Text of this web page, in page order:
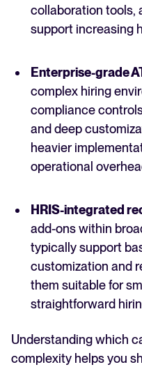
collaboration tools,
support increasing
Enterprise-grade
complex hiring
compliance
and deep
heavier
operational
HRIS-integrated
add-ons within
typically support
customization and
them suitable for
straightforward
Understanding which
complexity helps you